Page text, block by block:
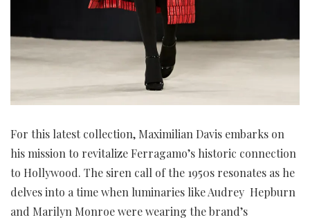
For this latest collection, Maximilian Davis embarks on
his mission to revitalize Ferragamo’s historic connection
to Hollywood. The siren call of the 1950s resonates as he
delves into a time when luminaries like Audrey Hepburn
and Marilyn Monroe were wearing the brand’s